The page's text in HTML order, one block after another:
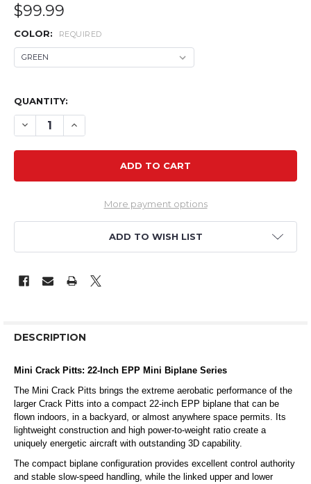
$99.99
COLOR: REQUIRED
QUANTITY:
DECREASE QUANTITY OF TH 22" EPP MINI CRACK PITTS
INCREASE QUANTITY OF TH 22" EPP MINI
More payment options
ADD TO WISH LIST
DESCRIPTION
Mini Crack Pitts: 22-Inch EPP Mini Biplane Series
The Mini Crack Pitts brings the extreme aerobatic performance of the
larger Crack Pitts into a compact 22-inch EPP biplane that can be
flown indoors, in a backyard, or almost anywhere space permits. Its
lightweight construction and high power-to-weight ratio create a
uniquely energetic aircraft with outstanding 3D capability.
The compact biplane configuration provides excellent control authority
and stable slow-speed handling, while the linked upper and lower